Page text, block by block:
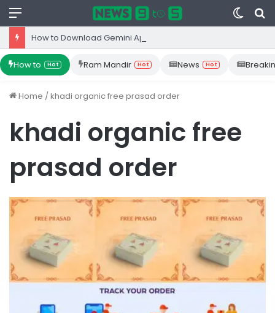
Menu
Switch
skin
How to Hot Ram Mandir Hot News Hot
Home /khadi organic free prasad order
khadi organic free
prasad order